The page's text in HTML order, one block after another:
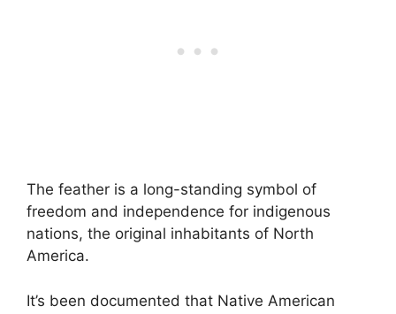
The feather is a long-standing symbol of
freedom and independence for indigenous
nations, the original inhabitants of North
America.
It’s been documented that Native American